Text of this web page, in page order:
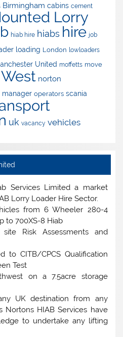
Birmingham cabins cement
Lorry
hiab hire hiabs hire job
loading London lowloaders
United moffetts move
norton
manager operators scania
uk vacancy vehicles
Services Limited a market
Lorry Loader Hire Sector.
from 6 Wheeler 280-4
to 700XS-8 Hiab
Risk Assessments and
to CITB/CPCS Qualification
Test
on a 7.5acre storage
UK destination from any
HIAB Services have
to undertake any lifting